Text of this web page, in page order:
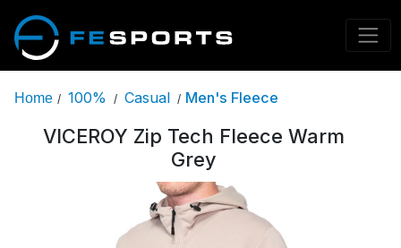
Home / 100% / Casual / Men's Fleece
VICEROY Zip Tech Fleece Warm
Grey